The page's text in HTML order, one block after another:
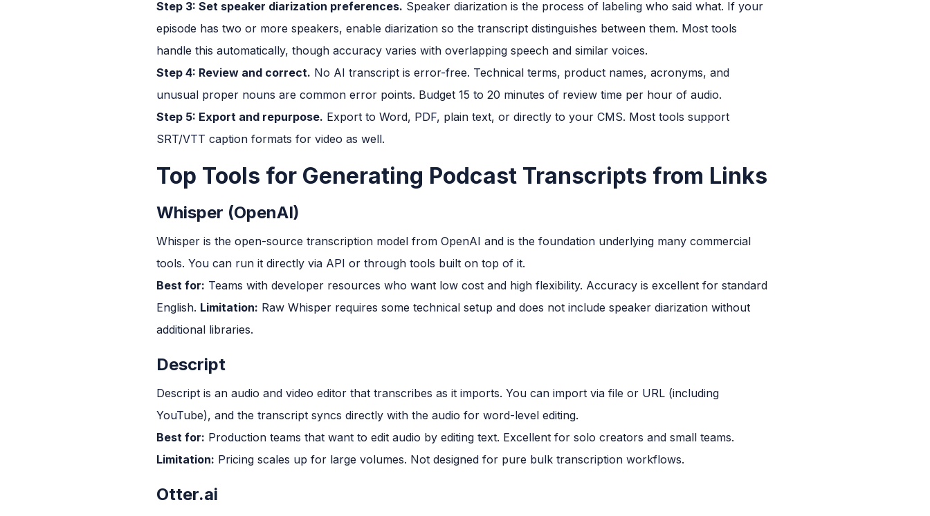
Step 3: Set speaker diarization preferences. Speaker diarization is the process of labeling who said what. If your
episode has two or more speakers, enable diarization so the transcript distinguishes between them. Most tools
handle this automatically, though accuracy varies with overlapping speech and similar voices.
Step 4: Review and correct. No AI transcript is error-free. Technical terms, product names, acronyms, and
unusual proper nouns are common error points. Budget 15 to 20 minutes of review time per hour of audio.
Step 5: Export and repurpose. Export to Word, PDF, plain text, or directly to your CMS. Most tools support
SRT/VTT caption formats for video as well.
Top Tools for Generating Podcast Transcripts from Links
Whisper (OpenAI)
Whisper is the open-source transcription model from OpenAI and is the foundation underlying many commercial
tools. You can run it directly via API or through tools built on top of it.
Best for: Teams with developer resources who want low cost and high flexibility. Accuracy is excellent for standard
English. Limitation: Raw Whisper requires some technical setup and does not include speaker diarization without
additional libraries.
Descript
Descript is an audio and video editor that transcribes as it imports. You can import via file or URL (including
YouTube), and the transcript syncs directly with the audio for word-level editing.
Best for: Production teams that want to edit audio by editing text. Excellent for solo creators and small teams.
Limitation: Pricing scales up for large volumes. Not designed for pure bulk transcription workflows.
Otter.ai